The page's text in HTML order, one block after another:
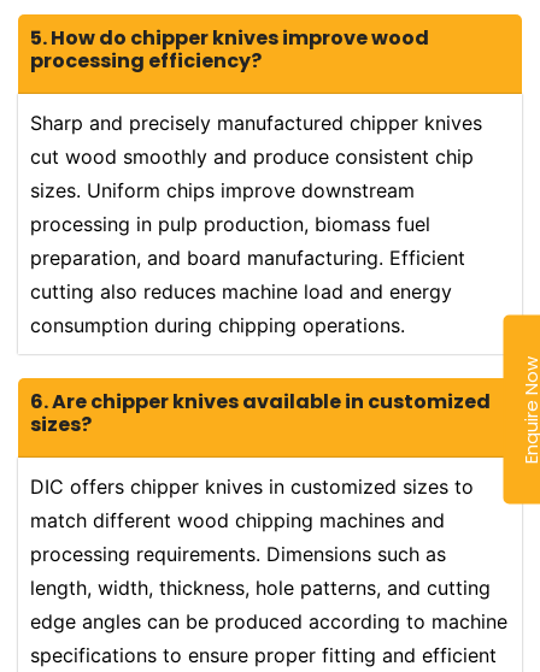
5. How do chipper knives improve wood
processing efficiency?
Sharp and precisely manufactured chipper knives
cut wood smoothly and produce consistent chip
sizes. Uniform chips improve downstream
processing in pulp production, biomass fuel
preparation, and board manufacturing. Efficient
cutting also reduces machine load and energy
consumption during chipping operations.
6. Are chipper knives available in customized
sizes?
DIC offers chipper knives in customized sizes to
match different wood chipping machines and
processing requirements. Dimensions such as
length, width, thickness, hole patterns, and cutting
edge angles can be produced according to machine
specifications to ensure proper fitting and efficient